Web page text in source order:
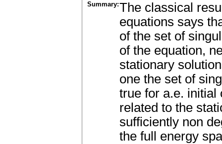
Summary:The classical
equations says
of the set of
of the equation,
stationary
one the set of
true for a.e. initial
related to the
sufficiently non
the full energy